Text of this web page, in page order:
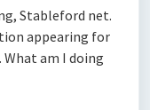
Stableford net.
appearing for
am I doing